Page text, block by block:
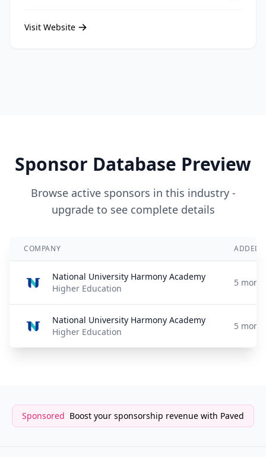
Visit Website
Sponsor Database Preview
Browse active sponsors in this industry -
upgrade to see complete details
COMPANY ADDED
National University Harmony Academy
Higher Education
5
National University Harmony Academy
Higher Education
5
Sponsored Boost your sponsorship revenue with Paved